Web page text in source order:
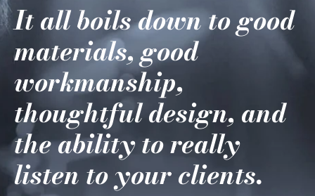
It all boils down to good
materials, good
workmanship,
thoughtful design, and
the ability to really
listen to your clients.